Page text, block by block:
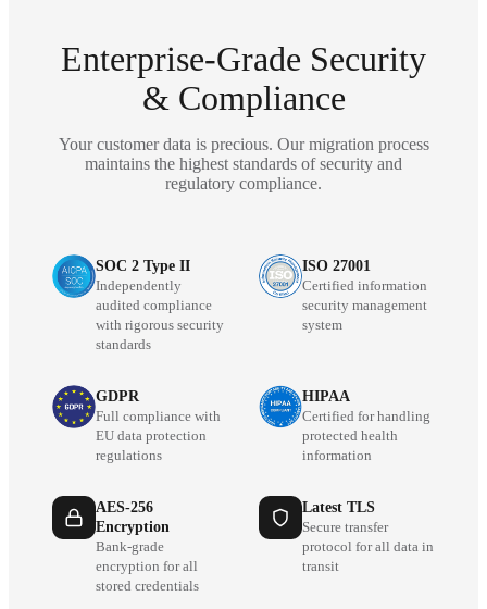
Enterprise-Grade Security
& Compliance
Your customer data is precious. Our migration process
maintains the highest standards of security and
regulatory compliance.
SOC 2 Type II
Independently
audited compliance
with rigorous security
standards
ISO 27001
Certified information
security management
system
GDPR
Full compliance with
EU data protection
regulations
HIPAA
Certified for handling
protected health
information
AES-256
Encryption
Bank-grade
encryption for all
stored credentials
Latest TLS
Secure transfer
protocol for all data in
transit